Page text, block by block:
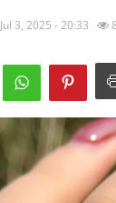
Jul 3, 2025 - 20:33 8